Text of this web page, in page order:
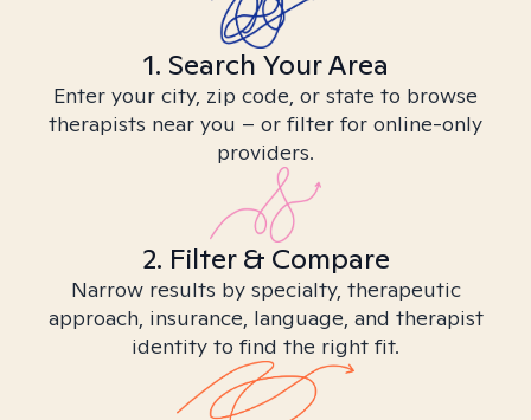
1. Search Your Area
Enter your city, zip code, or state to browse
therapists near you – or filter for online-only
providers.
2. Filter & Compare
Narrow results by specialty, therapeutic
approach, insurance, language, and therapist
identity to find the right fit.